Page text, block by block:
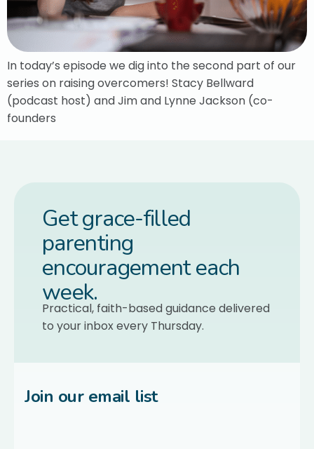
In today’s episode we dig into the second part of our
series on raising overcomers! Stacy Bellward
(podcast host) and Jim and Lynne Jackson (co-
founders
Get grace-filled
parenting
encouragement each
week.
Practical, faith-based guidance delivered
to your inbox every Thursday.
Join our email list